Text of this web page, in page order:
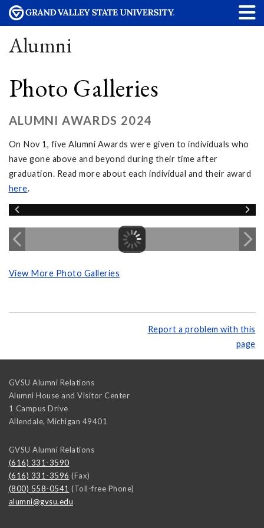
Alumni
Photo Galleries
ALUMNI AWARDS 2024
On Nov 1, five Alumni Awards were given to individuals who
have gone above and beyond during their time after
graduation. Read more about each individual and their award
here.
View More Photo Galleries
Report a problem with this
page
GVSU Alumni Relations
Alumni House and Visitor Center
1 Campus Drive
Allendale, Michigan 49401
GVSU Alumni Relations
(616) 331-3590
(616) 331-3596 (Fax)
(800) 558-0541 (Toll-free Phone)
alumni@gvsu.edu